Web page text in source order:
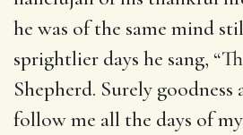
he was of the same mind
sprightlier days he sang,
Shepherd. Surely goodness
follow me all the days of